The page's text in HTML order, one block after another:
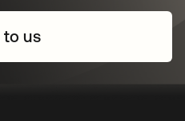
to us